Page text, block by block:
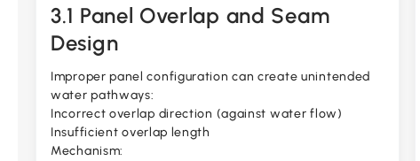
3.1 Panel Overlap and Seam
Design
Improper panel configuration can create unintended
water pathways:
Incorrect overlap direction (against water flow)
Insufficient overlap length
Mechanism: